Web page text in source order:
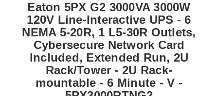
Eaton 5PX G2 3000VA 3000W
120V Line-Interactive UPS - 6
NEMA 5-20R, 1 L5-30R Outlets,
Cybersecure Network Card
Included, Extended Run, 2U
Rack/Tower - 2U Rack-
mountable - 6 Minute - V -